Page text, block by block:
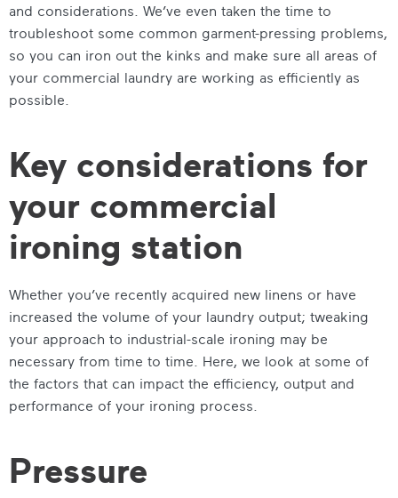
and considerations. We’ve even taken the time to
troubleshoot some common garment-pressing problems,
so you can iron out the kinks and make sure all areas of
your commercial laundry are working as efficiently as
possible.
Key considerations for
your commercial
ironing station
Whether you’ve recently acquired new linens or have
increased the volume of your laundry output; tweaking
your approach to industrial-scale ironing may be
necessary from time to time. Here, we look at some of
the factors that can impact the efficiency, output and
performance of your ironing process.
Pressure